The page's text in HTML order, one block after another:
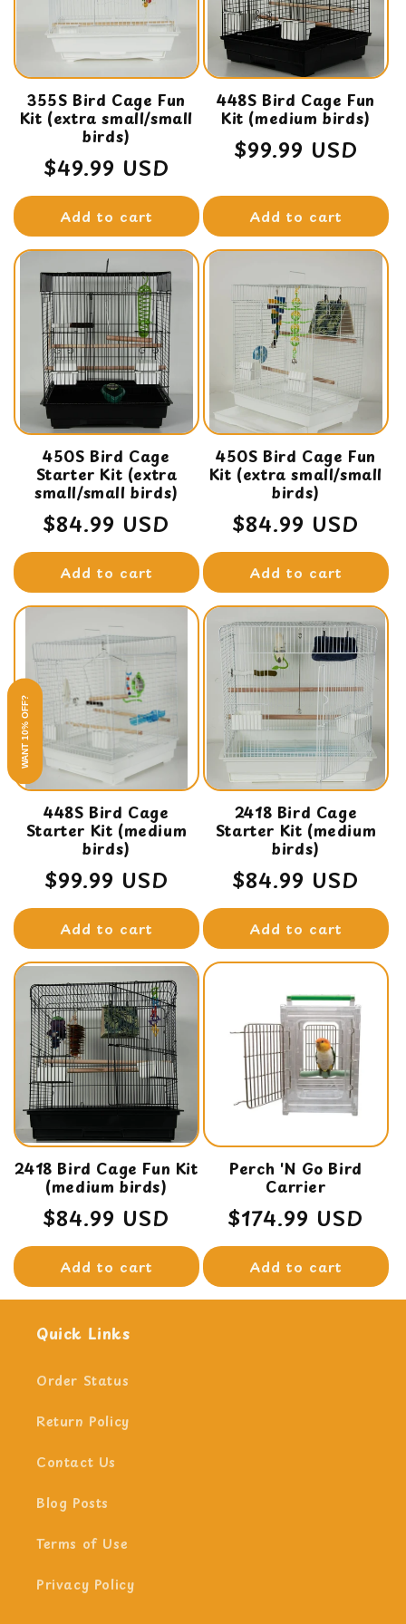
i
o
n
355S Bird Cage Fun
Kit (extra small/small
birds)
Regular
price
$49.99 USD
Add to cart
448S Bird Cage Fun
Kit (medium birds)
Regular
$99.99 USD
Add to cart
450S Bird Cage
Starter Kit (extra
small/small birds)
Regular
price
$84.99 USD
Add to cart
450S Bird Cage Fun
Kit (extra small/small
birds)
Regular
price
$84.99 USD
Add to cart
448S Bird Cage
Starter Kit (medium
birds)
Regular
price
$99.99 USD
Add to cart
2418 Bird Cage
Starter Kit (medium
birds)
Regular
price
$84.99 USD
Add to cart
2418 Bird Cage Fun Kit
(medium birds)
Regular
price
$84.99 USD
Add to cart
Perch 'N Go Bird
Carrier
Regular
price
$174.99 USD
Add to cart
Quick Links
Order Status
Return Policy
Contact Us
Blog Posts
Terms of Use
Privacy Policy
WANT 10% OFF?